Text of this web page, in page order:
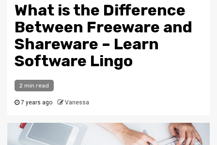
What is the Difference
Between Freeware and
Shareware – Learn
Software Lingo
2 min read
7 years ago Vanessa